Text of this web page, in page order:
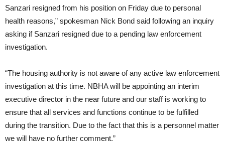
Sanzari resigned from his position on Friday due to personal
health reasons,” spokesman Nick Bond said following an inquiry
asking if Sanzari resigned due to a pending law enforcement
investigation.
“The housing authority is not aware of any active law enforcement
investigation at this time. NBHA will be appointing an interim
executive director in the near future and our staff is working to
ensure that all services and functions continue to be fulfilled
during the transition. Due to the fact that this is a personnel matter
we will have no further comment.”